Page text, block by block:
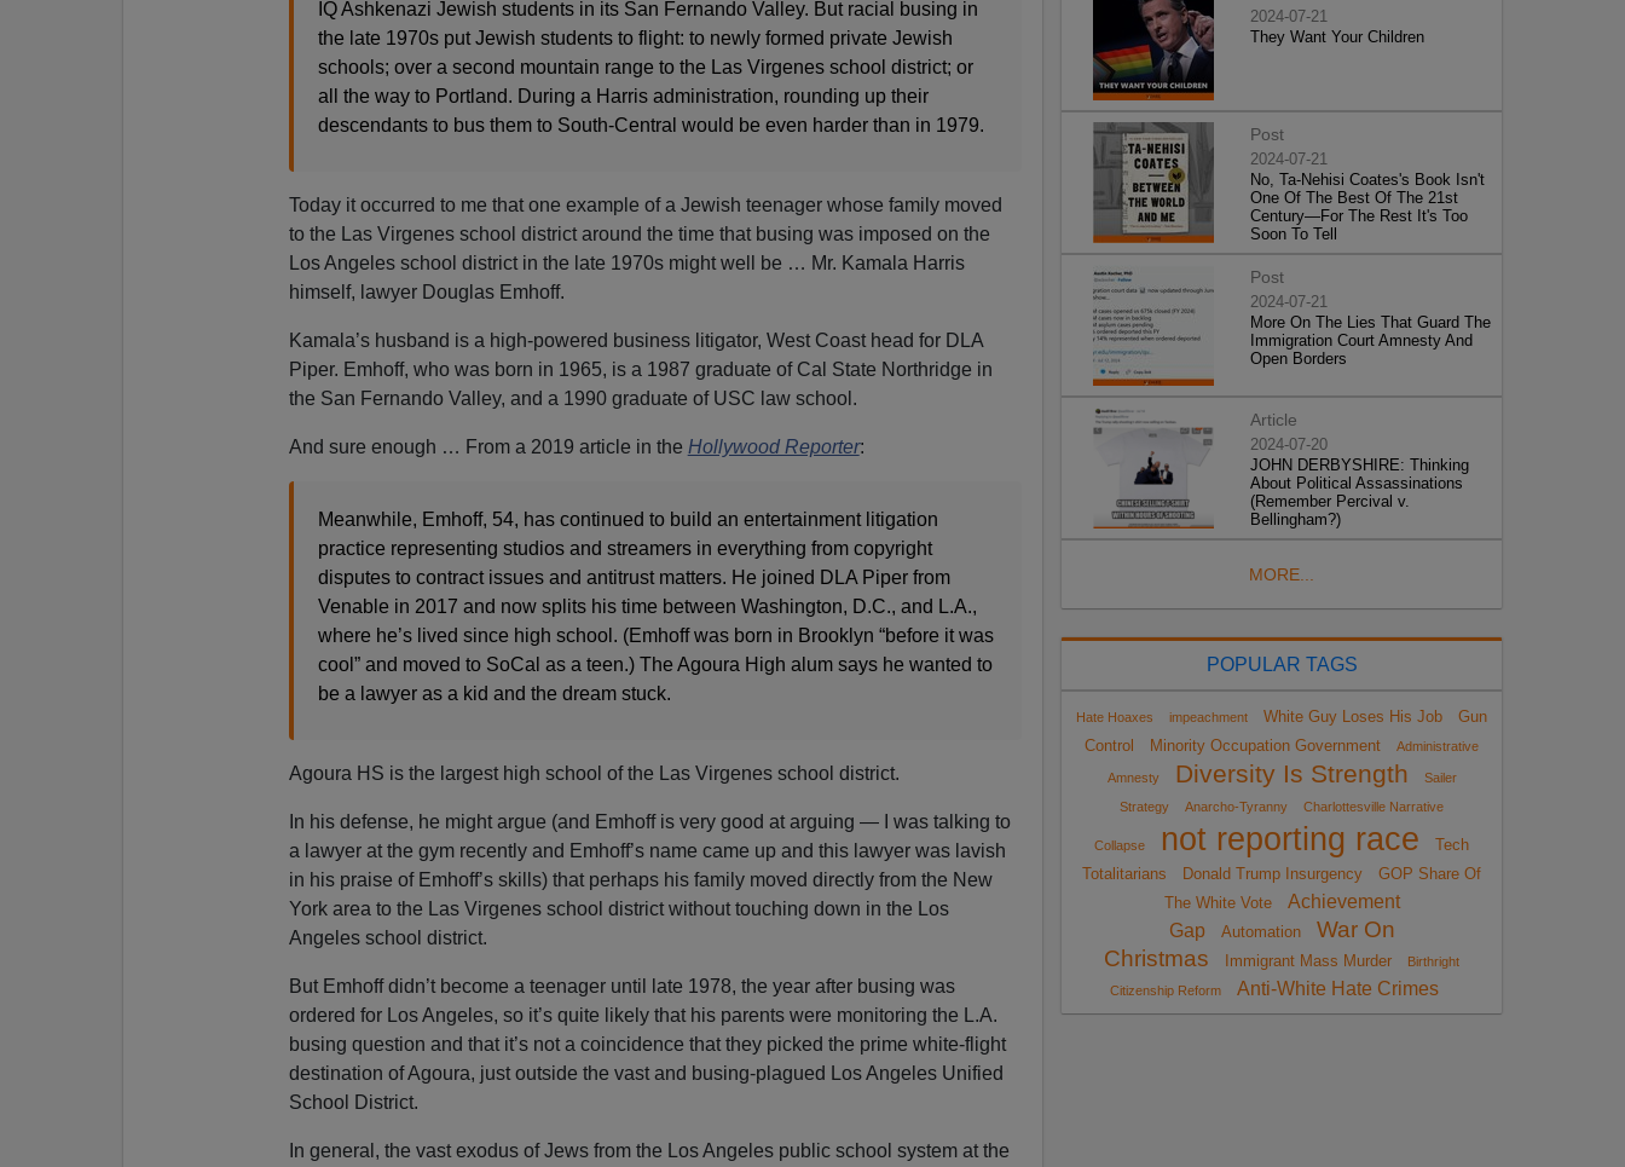
IQ Ashkenazi Jewish students in its San Fernando Valley. But racial busing in
the late 1970s put Jewish students to flight: to newly formed private Jewish
schools; over a second mountain range to the Las Virgenes school district; or
all the way to Portland. During a Harris administration, rounding up their
descendants to bus them to South-Central would be even harder than in 1979.
Today it occurred to me that one example of a Jewish teenager whose family moved
to the Las Virgenes school district around the time that busing was imposed on the
Los Angeles school district in the late 1970s might well be … Mr. Kamala Harris
himself, lawyer Douglas Emhoff.
Kamala’s husband is a high-powered business litigator, West Coast head for DLA
Piper. Emhoff, who was born in 1965, is a 1987 graduate of Cal State Northridge in
the San Fernando Valley, and a 1990 graduate of USC law school.
And sure enough … From a 2019 article in the Hollywood Reporter:
Meanwhile, Emhoff, 54, has continued to build an entertainment litigation
practice representing studios and streamers in everything from copyright
disputes to contract issues and antitrust matters. He joined DLA Piper from
Venable in 2017 and now splits his time between Washington, D.C., and L.A.,
where he’s lived since high school. (Emhoff was born in Brooklyn “before it was
cool” and moved to SoCal as a teen.) The Agoura High alum says he wanted to
be a lawyer as a kid and the dream stuck.
Agoura HS is the largest high school of the Las Virgenes school district.
In his defense, he might argue (and Emhoff is very good at arguing — I was talking to
a lawyer at the gym recently and Emhoff’s name came up and this lawyer was lavish
in his praise of Emhoff’s skills) that perhaps his family moved directly from the New
York area to the Las Virgenes school district without touching down in the Los
Angeles school district.
But Emhoff didn’t become a teenager until late 1978, the year after busing was
ordered for Los Angeles, so it’s quite likely that his parents were monitoring the L.A.
busing question and that it’s not a coincidence that they picked the prime white-flight
destination of Agoura, just outside the vast and busing-plagued Los Angeles Unified
School District.
In general, the vast exodus of Jews from the Los Angeles public school system at the
2024-07-21
They Want Your Children
Post
2024-07-21
No, Ta-Nehisi Coates's Book Isn't
One Of The Best Of The 21st
Century—For The Rest It's Too
Soon To Tell
Post
2024-07-21
More On The Lies That Guard The
Immigration Court Amnesty And
Open Borders
Article
2024-07-20
JOHN DERBYSHIRE: Thinking
About Political Assassinations
(Remember Percival v.
Bellingham?)
MORE...
POPULAR TAGS
Hate Hoaxes impeachment White Guy Loses His Job
Gun
Control
Minority Occupation Government Administrative
Amnesty Diversity Is Strength
Sailer
Strategy
Anarcho-Tyranny Charlottesville Narrative
Collapse not reporting race
Tech
Totalitarians
Donald Trump Insurgency
GOP Share Of
The White Vote
Achievement
Gap
Automation
War On
Christmas
Immigrant Mass Murder
Birthright
Citizenship Reform
Anti-White Hate Crimes